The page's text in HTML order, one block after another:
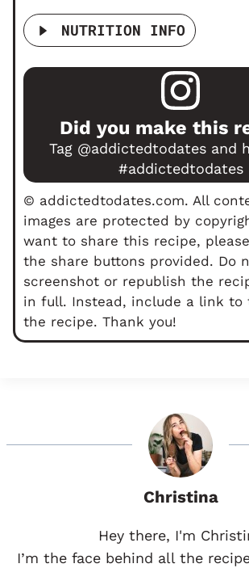
NUTRITION INFO
Did you make this
Tag @addictedtodatesand
#addictedtodates
© addictedtodates.com. All content and
images are protected by
want to share this recipe,
the share buttons provided. Do
screenshot or republish the
in full. Instead, include a link to
the recipe. Thank you!
Christina
Hey there, I'm
I’m the face behind all the